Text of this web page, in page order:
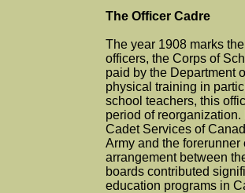
The Officer Cadre
The year 1908 marks
officers, the Corps of
paid by the Department
physical training in
school teachers, this
period of
Cadet Services of
Army and the
arrangement between
boards contributed
education programs in